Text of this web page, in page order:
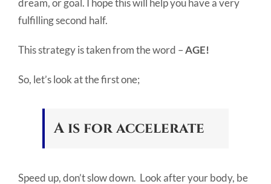
dream, or goal. I hope this will help you have a very
fulfilling second half.
This strategy is taken from the word –AGE!
So, let’s look at the first one;
A is for accelerate
Speed up, don’t slow down. Look after your body, be